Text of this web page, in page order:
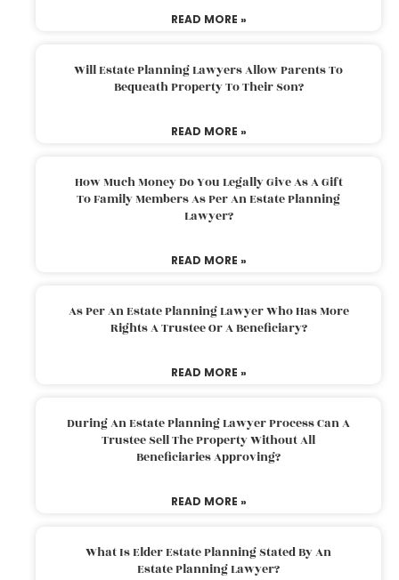
READ MORE »
Will Estate Planning Lawyers Allow Parents To
Bequeath Property To Their Son?
READ MORE »
How Much Money Do You Legally Give As A Gift
To Family Members As Per An Estate Planning
Lawyer?
READ MORE »
As Per An Estate Planning Lawyer Who Has More
Rights A Trustee Or A Beneficiary?
READ MORE »
During An Estate Planning Lawyer Process Can A
Trustee Sell The Property Without All
Beneficiaries Approving?
READ MORE »
What Is Elder Estate Planning Stated By An
Estate Planning Lawyer?